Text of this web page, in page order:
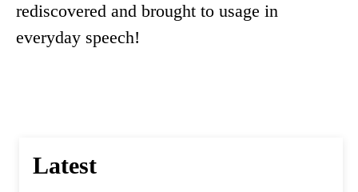
rediscovered and brought to usage in
everyday speech!
Latest